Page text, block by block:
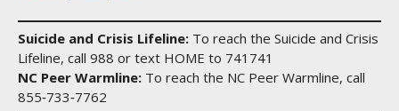
Suicide and Crisis Lifeline: To reach the Suicide and Crisis
Lifeline, call 988 or text HOME to 741741
NC Peer Warmline: To reach the NC Peer Warmline, call
855‑733‑7762